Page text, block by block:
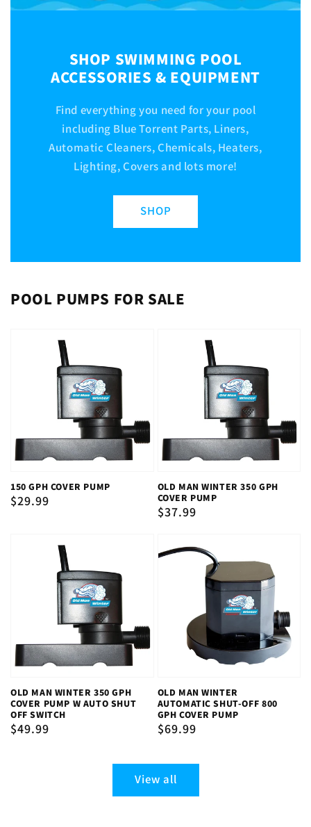
SHOP SWIMMING POOL
ACCESSORIES & EQUIPMENT
Find everything you need for your pool
including Blue Torrent Parts, Liners,
Automatic Cleaners, Chemicals, Heaters,
Lighting, Covers and lots more!
SHOP
POOL PUMPS FOR SALE
150 GPH COVER PUMP
Regular
$29.99
OLD MAN WINTER 350 GPH
COVER PUMP
Regular
$37.99
OLD MAN WINTER 350 GPH
COVER PUMP W AUTO SHUT
OFF SWITCH
Regular
$49.99
OLD MAN WINTER
AUTOMATIC SHUT-OFF 800
GPH COVER PUMP
Regular
$69.99
View all